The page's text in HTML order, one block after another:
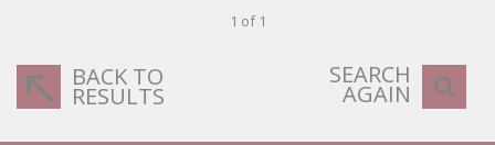
1 of 1
BACK TO
RESULTS
SEARCH
AGAIN